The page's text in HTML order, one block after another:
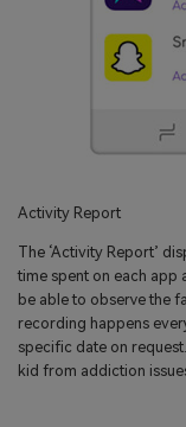
Activity Report
The ‘Activity Report’
time spent on each app
be able to observe the
recording happens
specific date on
kid from addiction